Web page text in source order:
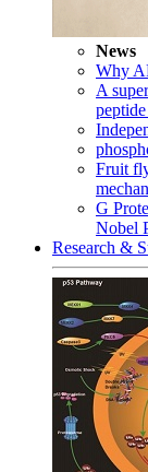
News
Why
A
Fruit
G
Nobel
Research &